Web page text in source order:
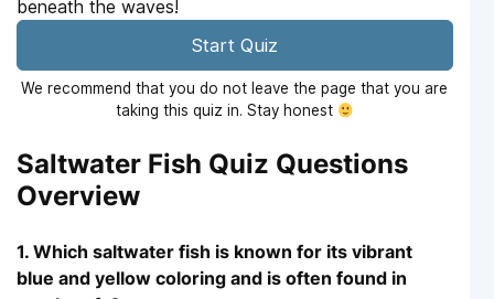
beneath the waves!
Start Quiz
We recommend that you do not leave the page that you are
taking this quiz in. Stay honest
Saltwater Fish Quiz Questions
Overview
1. Which saltwater fish is known for its vibrant
blue and yellow coloring and is often found in